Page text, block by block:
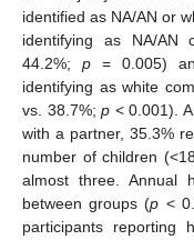
identified as NA/AN or
identifying as NA/AN
44.2%;p = 0.005)
identifying as white
vs. 38.7%;p < 0.001).
with a partner, 35.3%
number of children
almost three. Annual
between groups (p <
participants reporting